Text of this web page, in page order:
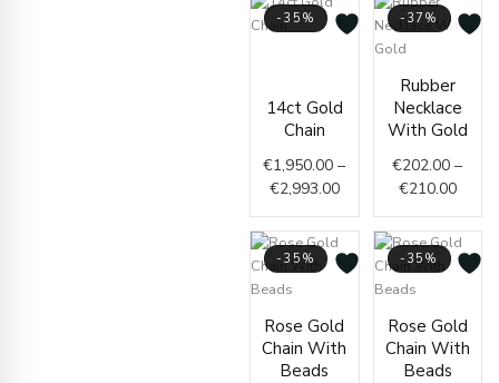
-35%
14ct Gold
Chain
€1,950.00 –
€2,993.00
€1,950.00
through
€2,993.00
-37%
Rubber
Necklace
With Gold
€202.00 –
€210.00
-35%
Rose Gold
Chain With
Beads
range:
€372.00
-35%
Rose Gold
Chain With
Beads
range: